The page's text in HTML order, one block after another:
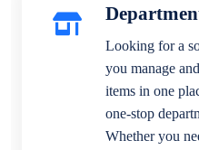
Looking for a
you manage
items in one
one-stop
Whether you